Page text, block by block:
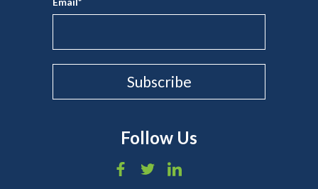
Follow Us